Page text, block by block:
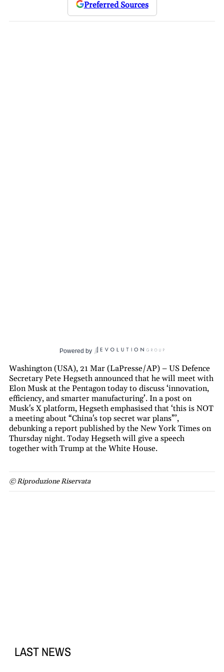
Preferred Sources
Powered by
Washington (USA), 21 Mar (LaPresse/AP) – US Defence
Secretary Pete Hegseth announced that he will meet with
Elon Musk at the Pentagon today to discuss ‘innovation,
efficiency, and smarter manufacturing’. In a post on
Musk's X platform, Hegseth emphasised that ‘this is NOT
a meeting about “China's top secret war plans”’,
debunking a report published by the New York Times on
Thursday night. Today Hegseth will give a speech
together with Trump at the White House.
© Riproduzione Riservata
LAST NEWS